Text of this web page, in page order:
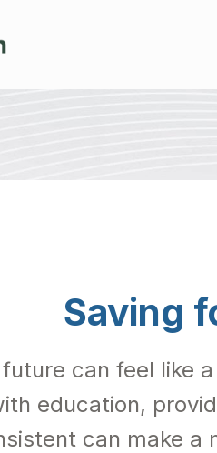
Saving
future can feel
education,
can make a